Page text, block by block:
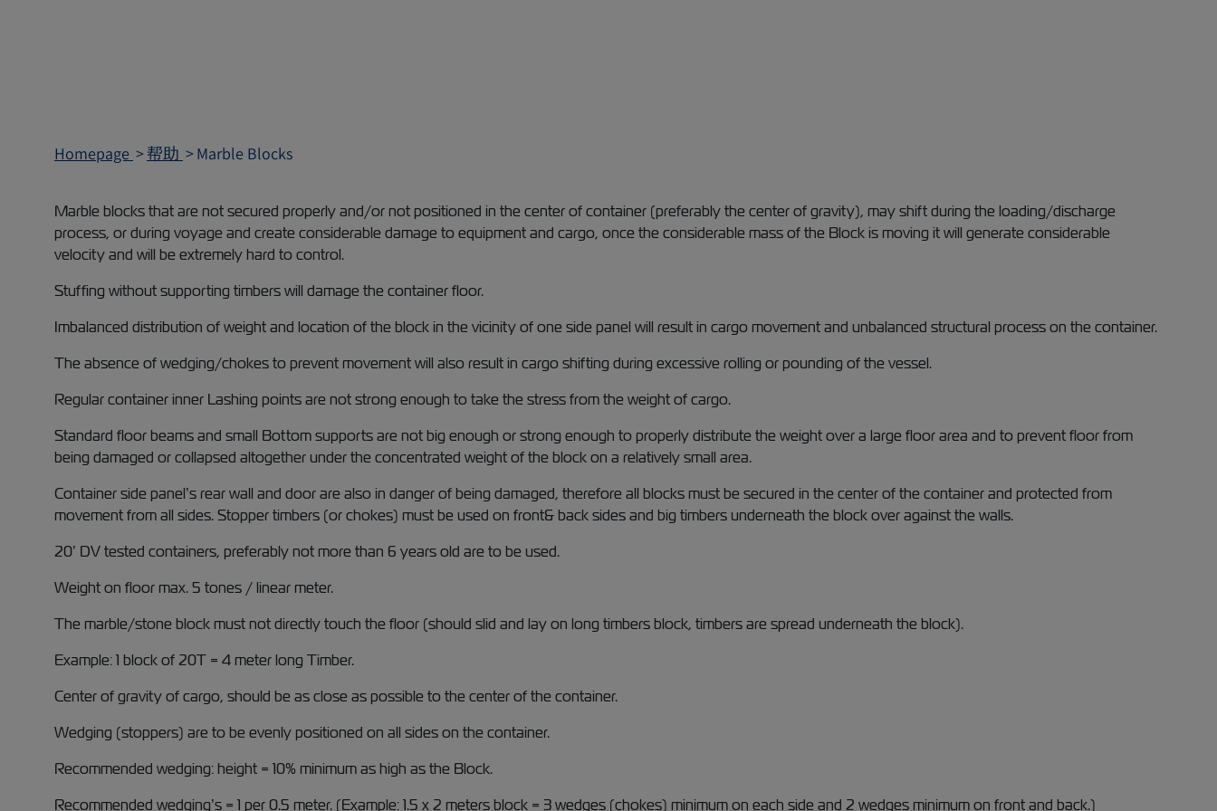
Homepage 帮助 Marble Blocks
Marble blocks that are not secured properly and/or not positioned in the center of container (preferably the center of gravity), may shift during the loading/discharge
process, or during voyage and create considerable damage to equipment and cargo, once the considerable mass of the Block is moving it will generate considerable
velocity and will be extremely hard to control.
Stuffing without supporting timbers will damage the container floor.
Imbalanced distribution of weight and location of the block in the vicinity of one side panel will result in cargo movement and unbalanced structural process on the container.
The absence of wedging/chokes to prevent movement will also result in cargo shifting during excessive rolling or pounding of the vessel.
Regular container inner Lashing points are not strong enough to take the stress from the weight of cargo.
Standard floor beams and small Bottom supports are not big enough or strong enough to properly distribute the weight over a large floor area and to prevent floor from
being damaged or collapsed altogether under the concentrated weight of the block on a relatively small area.
Container side panel’s rear wall and door are also in danger of being damaged, therefore all blocks must be secured in the center of the container and protected from
movement from all sides. Stopper timbers (or chokes) must be used on front& back sides and big timbers underneath the block over against the walls.
20’ DV tested containers, preferably not more than 6 years old are to be used.
Weight on floor max. 5 tones / linear meter.
The marble/stone block must not directly touch the floor (should slid and lay on long timbers block, timbers are spread underneath the block).
Example: 1 block of 20T = 4 meter long Timber.
Center of gravity of cargo, should be as close as possible to the center of the container.
Wedging (stoppers) are to be evenly positioned on all sides on the container.
Recommended wedging: height = 10% minimum as high as the Block.
Recommended wedging’s = 1 per 0.5 meter. (Example: 1.5 x 2 meters block = 3 wedges (chokes) minimum on each side and 2 wedges minimum on front and back.)